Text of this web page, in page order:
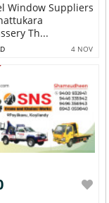
Window Suppliers
Th...
4 NOV